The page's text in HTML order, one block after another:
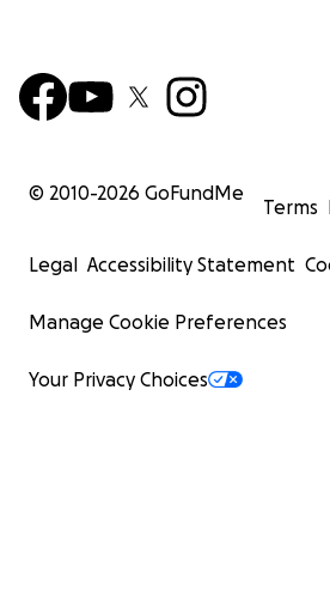
© 2010-2026 GoFundMe
Terms
Legal Accessibility Statement
Manage Cookie Preferences
Your Privacy Choices